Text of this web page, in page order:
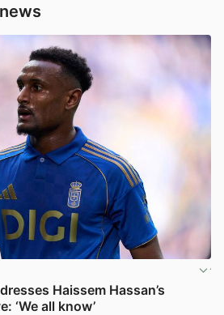
Haissem Hassan’s
‘We all know’